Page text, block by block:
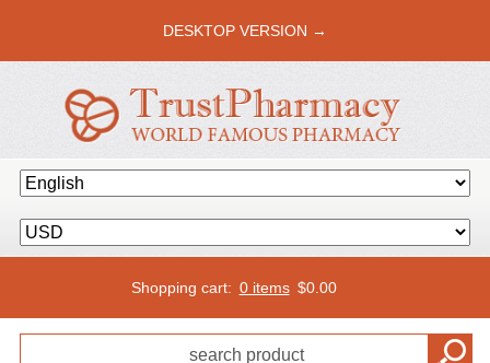
DESKTOP VERSION →
Shopping cart: 0 items $0.00